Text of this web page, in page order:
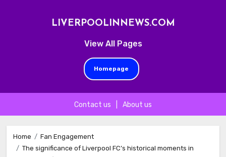
View All Pages
LIVERPOOLINNEWS.COM
Homepage
Contact us About us
content
Home
Fan Engagement
The significance of Liverpool FC’s historical moments in